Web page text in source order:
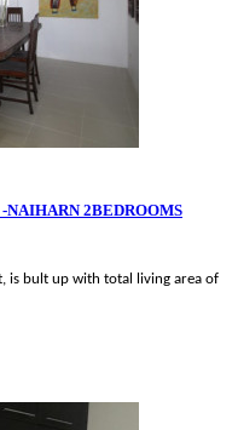
NAIHARN 2BEDROOMS
is bult up with total living area of